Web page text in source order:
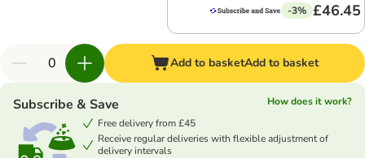
-3% £46.45
Add to basketAdd to basket
Subscribe & Save
How does it work?
Free delivery from £45
Receive regular deliveries with flexible adjustment of
delivery intervals